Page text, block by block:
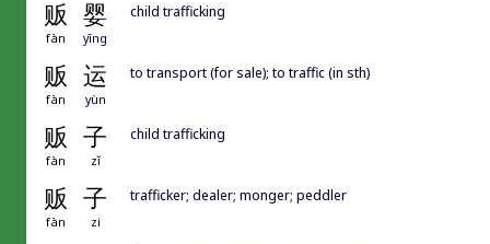
贩 婴
fàn yīng
child trafficking
贩 运
fàn yùn
to transport (for sale); to traffic (in sth)
贩 子
fàn zǐ
child trafficking
贩 子
fàn zi
trafficker; dealer; monger; peddler